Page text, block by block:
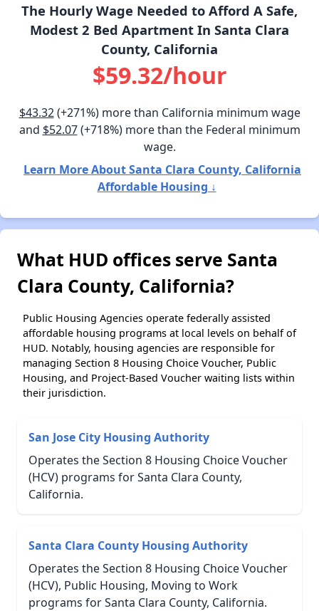
The Hourly Wage Needed to Afford A Safe,
Modest 2 Bed Apartment In Santa Clara
County, California
$59.32/hour
$43.32(+271%) more than California minimum wage
and $52.07(+718%) more than the Federal minimum
wage.
Learn More About Santa Clara County, California
Affordable Housing ↓
What HUD offices serve Santa
Clara County, California?
Public Housing Agencies operate federally assisted
affordable housing programs at local levels on behalf of
HUD. Notably, housing agencies are responsible for
managing Section 8 Housing Choice Voucher, Public
Housing, and Project-Based Voucher waiting lists within
their jurisdiction.
San Jose City Housing Authority
Operates the Section 8 Housing Choice Voucher
(HCV) programs for Santa Clara County,
California.
Santa Clara County Housing Authority
Operates the Section 8 Housing Choice Voucher
(HCV), Public Housing, Moving to Work
programs for Santa Clara County, California.